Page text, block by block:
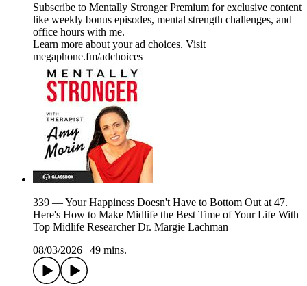
Subscribe to ⁠⁠⁠⁠⁠⁠⁠⁠⁠⁠⁠⁠⁠⁠⁠⁠⁠⁠⁠⁠⁠⁠⁠⁠⁠⁠⁠⁠⁠⁠⁠⁠⁠⁠⁠⁠⁠⁠⁠⁠⁠⁠⁠⁠⁠⁠⁠⁠⁠⁠⁠⁠⁠⁠⁠⁠⁠⁠Mentally Stronger Premium⁠⁠⁠⁠⁠⁠⁠⁠⁠⁠⁠⁠⁠⁠⁠⁠⁠⁠⁠⁠⁠⁠⁠⁠⁠⁠⁠⁠⁠⁠⁠⁠⁠⁠⁠⁠⁠⁠⁠⁠⁠⁠⁠⁠⁠⁠⁠⁠⁠⁠⁠⁠⁠⁠⁠⁠⁠⁠ for exclusive content
like weekly bonus episodes, mental strength challenges, and
office hours with me.
Learn more about your ad choices. Visit
megaphone.fm/adchoices
339 — Your Happiness Doesn't Have to Bottom Out at 47.
Here's How to Make Midlife the Best Time of Your Life With
Top Midlife Researcher Dr. Margie Lachman
08/03/2026 | 49 mins.